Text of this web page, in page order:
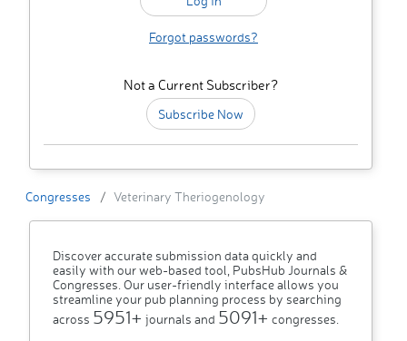
Forgot passwords?
Not a Current Subscriber?
Subscribe Now
Congresses Veterinary Theriogenology
Discover accurate submission data quickly and
easily with our web-based tool, PubsHub Journals &
Congresses. Our user-friendly interface allows you
streamline your pub planning process by searching
across 5951+ journals and 5091+ congresses.